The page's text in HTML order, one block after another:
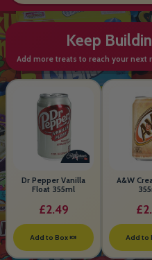
Keep
Add more treats to reach your next
Dr Pepper Vanilla
Float 355ml
£2.49
Add to Box 🍬
A&W
Add to